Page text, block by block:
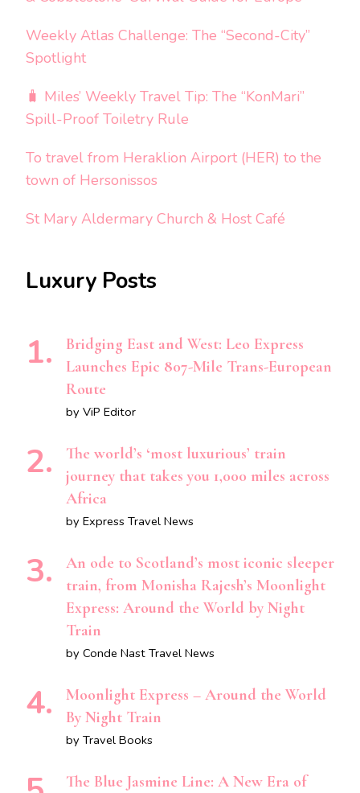
Weekly Atlas Challenge: The “Second-City”
Spotlight
🧳 Miles’ Weekly Travel Tip: The “KonMari”
Spill-Proof Toiletry Rule
To travel from Heraklion Airport (HER) to the
town of Hersonissos
St Mary Aldermary Church & Host Café
Luxury Posts
Bridging East and West: Leo Express
Launches Epic 807-Mile Trans-European
Route
by ViP Editor
The world’s ‘most luxurious’ train
journey that takes you 1,000 miles across
Africa
by Express Travel News
An ode to Scotland’s most iconic sleeper
train, from Monisha Rajesh’s Moonlight
Express: Around the World by Night
Train
by Conde Nast Travel News
Moonlight Express – Around the World
By Night Train
by Travel Books
The Blue Jasmine Line: A New Era of